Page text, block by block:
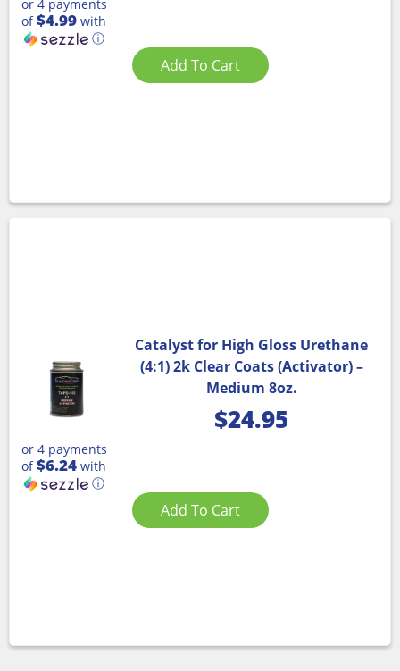
or 4 payments
of$4.99 with
ⓘ
Add To Cart
Catalyst for High Gloss Urethane
(4:1) 2k Clear Coats (Activator) –
Medium 8oz.
$24.95
or 4 payments
of$6.24 with
ⓘ
Add To Cart